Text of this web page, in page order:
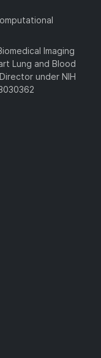
Imaging
Lung and Blood
under NIH